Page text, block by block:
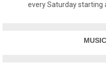
every Saturday starting